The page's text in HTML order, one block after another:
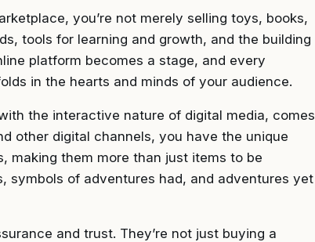
you’re not merely selling toys, books,
tools for learning and growth, and the building
platform becomes a stage, and every
in the hearts and minds of your audience.
the interactive nature of digital media, comes
other digital channels, you have the unique
making them more than just items to be
symbols of adventures had, and adventures yet
and trust. They’re not just buying a